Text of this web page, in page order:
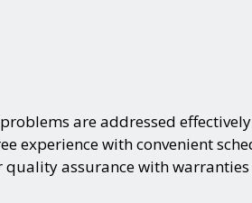
are addressed
experience with convenient
assurance with